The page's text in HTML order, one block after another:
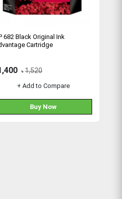
682 Black Original Ink
Cartridge
৳ 1,520
+ Add to Compare
Buy Now